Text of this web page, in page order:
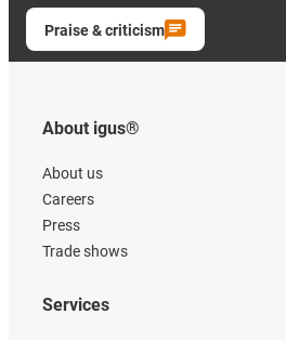
Praise & criticism
About igus®
About us
Careers
Press
Trade shows
Services